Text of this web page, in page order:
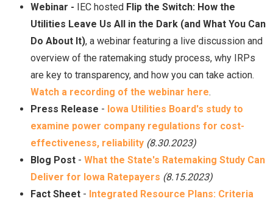
Webinar - IEC hosted Flip the Switch: How the
Utilities Leave Us All in the Dark (and What You Can
Do About It), a webinar featuring a live discussion and
overview of the ratemaking study process, why IRPs
are key to transparency, and how you can take action.
Watch a recording of the webinar here.
Press Release - Iowa Utilities Board's study to
examine power company regulations for cost-
effectiveness, reliability (8.30.2023)
Blog Post - What the State's Ratemaking Study Can
Deliver for Iowa Ratepayers (8.15.2023)
Fact Sheet - Integrated Resource Plans: Criteria